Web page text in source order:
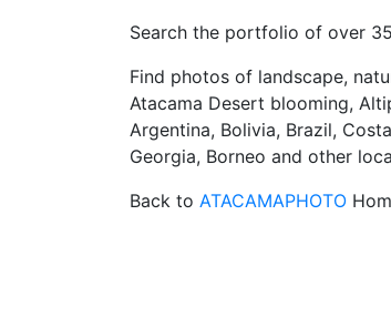
Search the portfolio of over
Find photos of landscape,
Atacama Desert blooming,
Argentina, Bolivia, Brazil,
Georgia, Borneo and other
Back to ATACAMAPHOTO